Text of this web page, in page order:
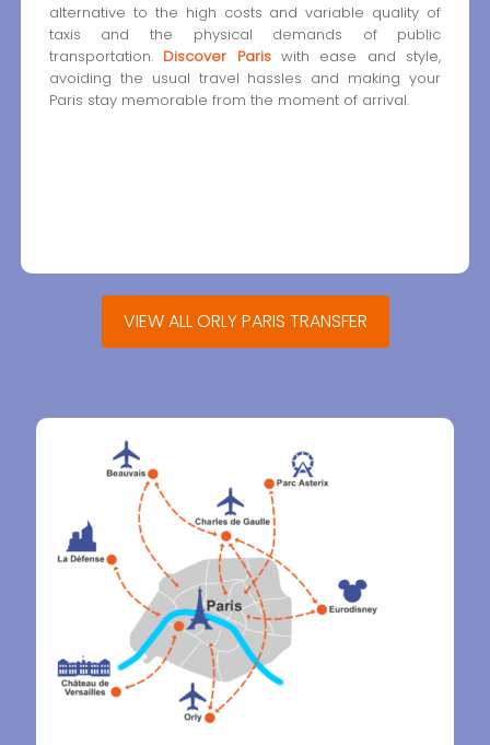
alternative to the high costs and variable quality of
taxis and the physical demands of public
transportation. Discover Pariswith ease and style,
avoiding the usual travel hassles and making your
Paris stay memorable from the moment of arrival.
VIEW ALL ORLY PARIS TRANSFER